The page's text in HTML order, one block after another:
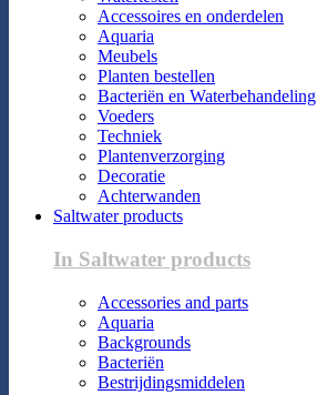
Accessoires en onderdelen
Aquaria
Meubels
Planten bestellen
Bacteriën en Waterbehandeling
Voeders
Techniek
Plantenverzorging
Decoratie
Achterwanden
Saltwater products
In Saltwater products
Accessories and parts
Aquaria
Backgrounds
Bacteriën
Bestrijdingsmiddelen